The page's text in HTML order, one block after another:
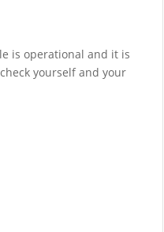
is operational and it is
yourself and your